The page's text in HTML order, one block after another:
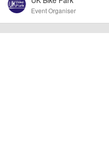
Event Organiser